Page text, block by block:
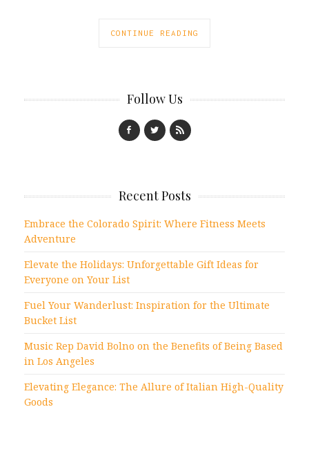
CONTINUE READING
Follow Us
Recent Posts
Embrace the Colorado Spirit: Where Fitness Meets
Adventure
Elevate the Holidays: Unforgettable Gift Ideas for
Everyone on Your List
Fuel Your Wanderlust: Inspiration for the Ultimate
Bucket List
Music Rep David Bolno on the Benefits of Being Based
in Los Angeles
Elevating Elegance: The Allure of Italian High-Quality
Goods